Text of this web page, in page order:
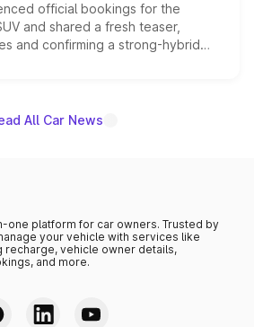
official bookings for the
and shared a fresh teaser,
and confirming a strong-hybrid
and the launch date remain
All Car News
one platform for car owners. Trusted by
your vehicle with services like
recharge, vehicle owner details,
and more.